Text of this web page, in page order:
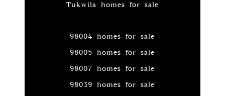
Tukwila homes for sale
98004 homes for sale
98005 homes for sale
98007 homes for sale
98039 homes for sale